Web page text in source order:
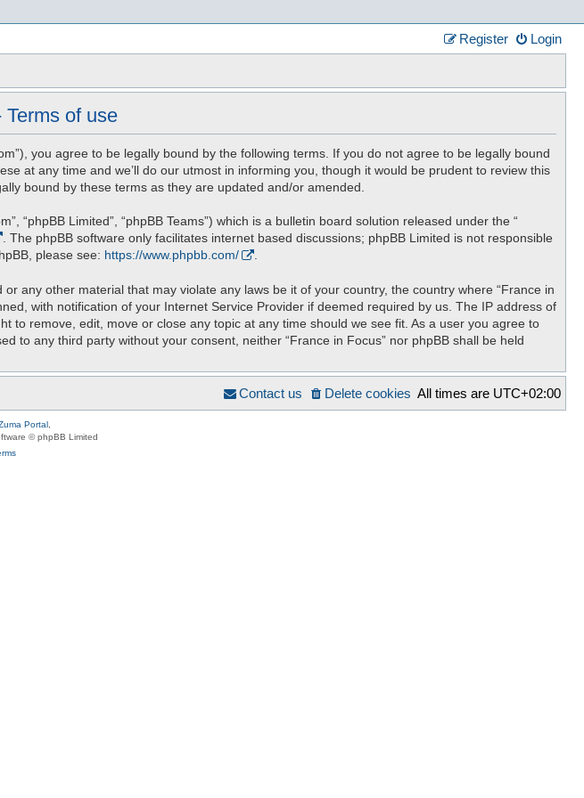
Login
Register
Terms of use
you agree to be legally bound by the following terms. If you do not agree to be legally bound
at any time and we’ll do our utmost in informing you, though it would be prudent to review this
bound by these terms as they are updated and/or amended.
“phpBB Limited”, “phpBB Teams”) which is a bulletin board solution released under the “
. The phpBB software only facilitates internet based discussions; phpBB Limited is not responsible
please see: https://www.phpbb.com/ .
any other material that may violate any laws be it of your country, the country where “France in
with notification of your Internet Service Provider if deemed required by us. The IP address of
to remove, edit, move or close any topic at any time should we see fit. As a user you agree to
to any third party without your consent, neither “France in Focus” nor phpBB shall be held
All times are UTC+02:00
Delete cookies
Contact us
Portal
© phpBB Limited